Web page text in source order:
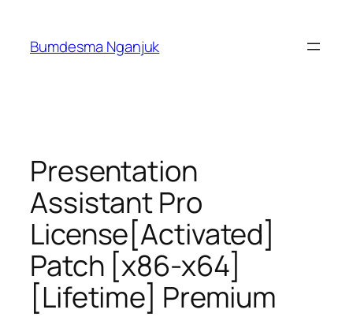
content
Bumdesma Nganjuk
Presentation
Assistant Pro
License[Activated]
Patch [x86-x64]
[Lifetime] Premium